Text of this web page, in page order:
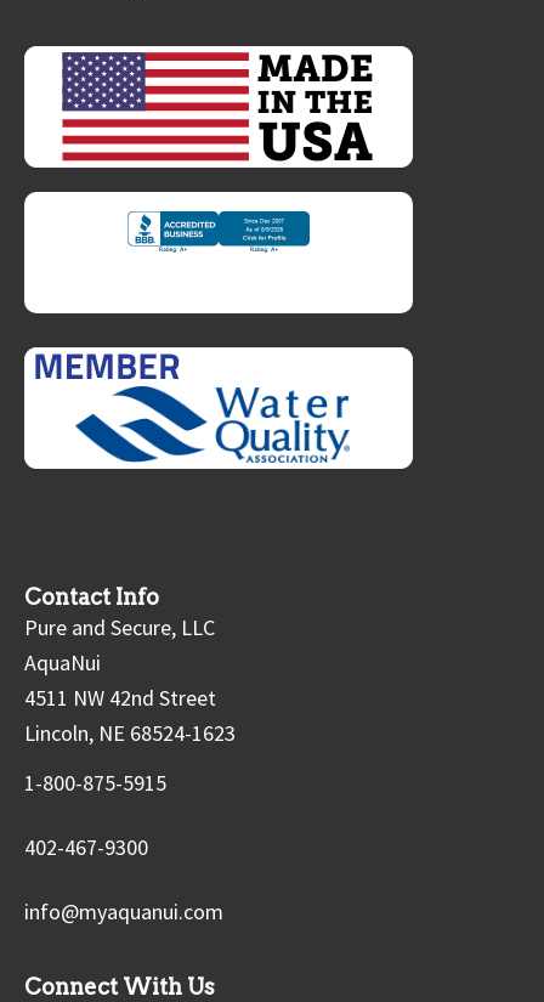
Contact Info
Pure and Secure, LLC
AquaNui
4511 NW 42nd Street
Lincoln, NE 68524-1623
1-800-875-5915
402-467-9300
info@myaquanui.com
Connect With Us